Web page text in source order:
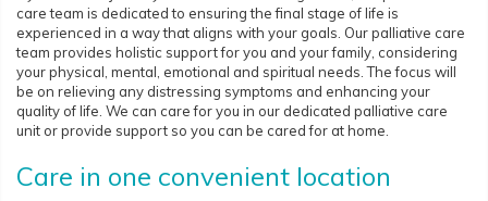
care team is dedicated to ensuring the final stage of life is
experienced in a way that aligns with your goals. Our palliative care
team provides holistic support for you and your family, considering
your physical, mental, emotional and spiritual needs. The focus will
be on relieving any distressing symptoms and enhancing your
quality of life. We can care for you in our dedicated palliative care
unit or provide support so you can be cared for at home.
Care in one convenient location